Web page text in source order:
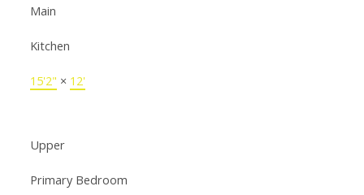
Main
Kitchen
15'2" × 12'
Upper
Primary Bedroom